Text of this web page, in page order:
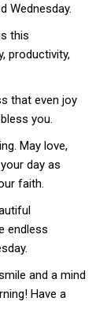
Wednesday.
this
productivity,
that even joy
you.
May love,
day as
faith.
endless
and a mind
Have a